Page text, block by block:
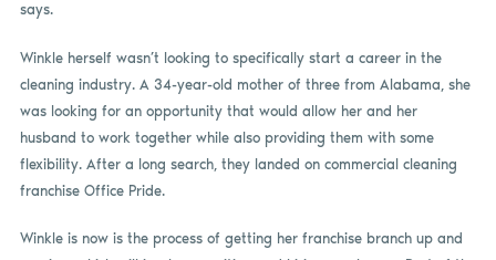
says.
Winkle herself wasn’t looking to specifically start a career in the
cleaning industry. A 34-year-old mother of three from Alabama, she
was looking for an opportunity that would allow her and her
husband to work together while also providing them with some
flexibility. After a long search, they landed on commercial cleaning
franchise Office Pride.
Winkle is now is the process of getting her franchise branch up and